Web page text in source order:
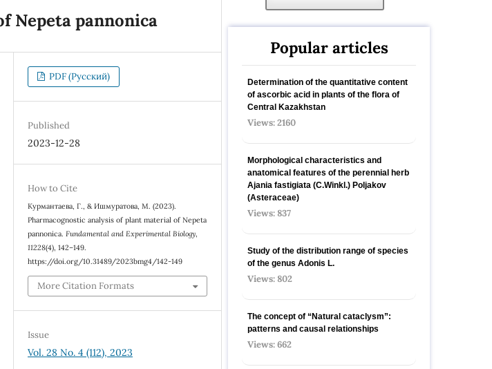
Nepeta pannonica
PDF (Русский)
Published
2023-12-28
How to Cite
Курмантаева, Г., & Ишмуратова, М. (2023).
Pharmacognostic analysis of plant material of Nepeta
pannonica.Fundamental and Experimental Biology,
11228(4), 142–149.
https://doi.org/10.31489/2023bmg4/142-149
More Citation Formats
Issue
Vol. 28 No. 4 (112), 2023
Popular articles
Determination of the quantitative content
of ascorbic acid in plants of the flora of
Central Kazakhstan
Views: 2160
Morphological characteristics and
anatomical features of the perennial herb
Ajania fastigiata (C.Winkl.) Poljakov
(Asteraceae)
Views: 837
Study of the distribution range of species
оf the genus Adonis L.
Views: 802
The concept of “Natural cataclysm”:
patterns and causal relationships
Views: 662